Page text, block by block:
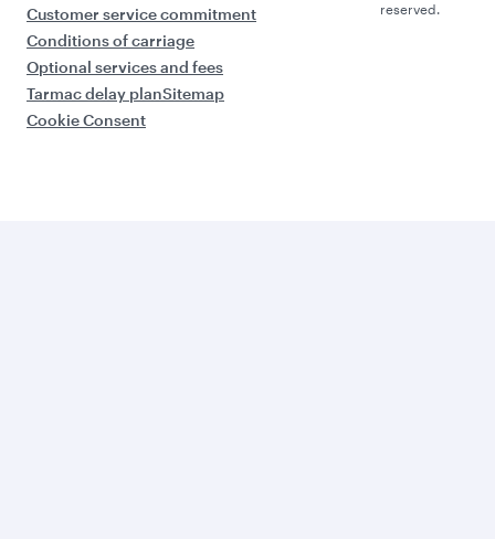
Customer service commitment
Conditions of carriage
Optional services and fees
Tarmac delay planSitemap
Cookie Consent
reserved.